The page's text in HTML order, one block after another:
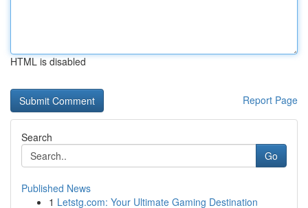
HTML is disabled
Report Page
Search
Go
Published News
1 Letstg.com: Your Ultimate Gaming Destination